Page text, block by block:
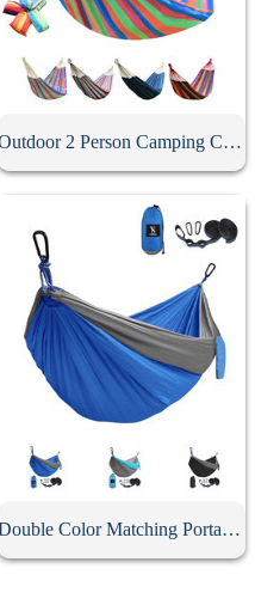
Outdoor 2 Person Camping Canvas Hammock
Double Color Matching Portable Camping Hammock